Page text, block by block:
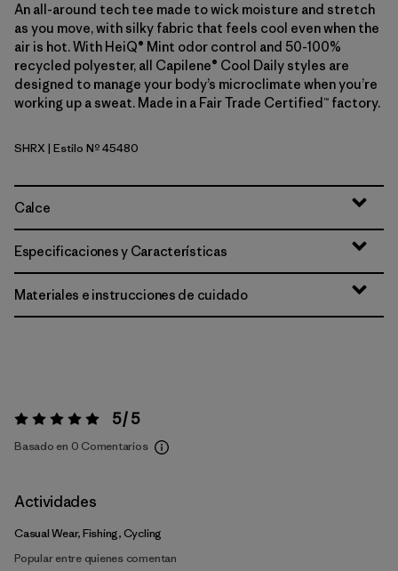
An all-around tech tee made to wick moisture and stretch
as you move, with silky fabric that feels cool even when the
air is hot. With HeiQ® Mint odor control and 50-100%
recycled polyester, all Capilene® Cool Daily styles are
designed to manage your body’s microclimate when you’re
working up a sweat. Made in a Fair Trade Certified™ factory.
Shore Blue - Light Shore Blue X-Dye
SHRX | Estilo Nº 45480
Calce
Especificaciones y Características
Materiales e instrucciones de cuidado
Valoración:5 / 5 5 / 5
Basado en 0 Comentarios
Actividades
Casual Wear, Fishing, Cycling
Popular entre quienes comentan